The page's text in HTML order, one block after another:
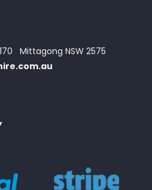
Mittagong NSW 2575